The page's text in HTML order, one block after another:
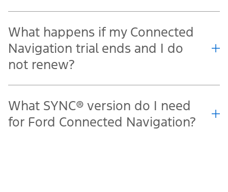
What happens if my Connected
Navigation trial ends and I do
not renew?
What SYNC® version do I need
for Ford Connected Navigation?